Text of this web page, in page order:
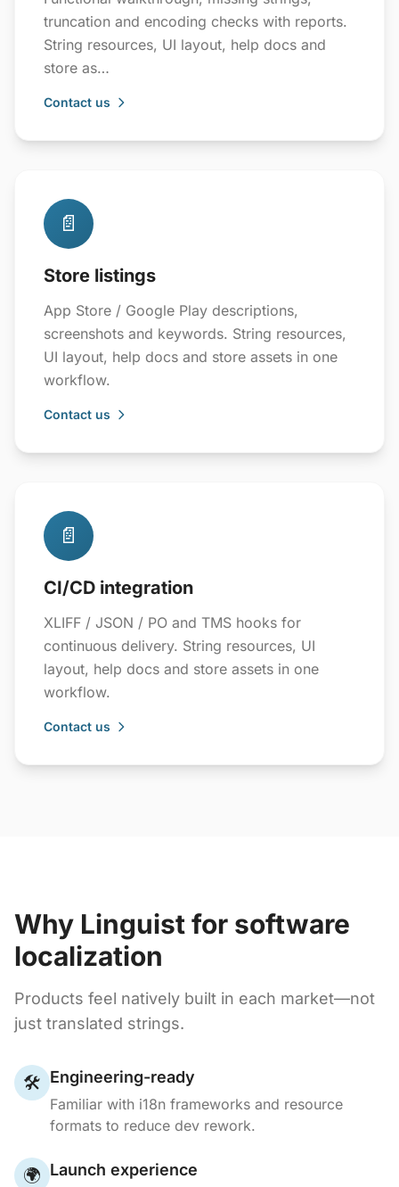
truncation and encoding checks with reports.
String resources, UI layout, help docs and
store as…
Contact us
📄
Store listings
App Store / Google Play descriptions,
screenshots and keywords. String resources,
UI layout, help docs and store assets in one
workflow.
Contact us
📄
CI/CD integration
XLIFF / JSON / PO and TMS hooks for
continuous delivery. String resources, UI
layout, help docs and store assets in one
workflow.
Contact us
Why Linguist for software
localization
Products feel natively built in each market—not
just translated strings.
🛠️ Engineering-ready
Familiar with i18n frameworks and resource
formats to reduce dev rework.
🌍 Launch experience